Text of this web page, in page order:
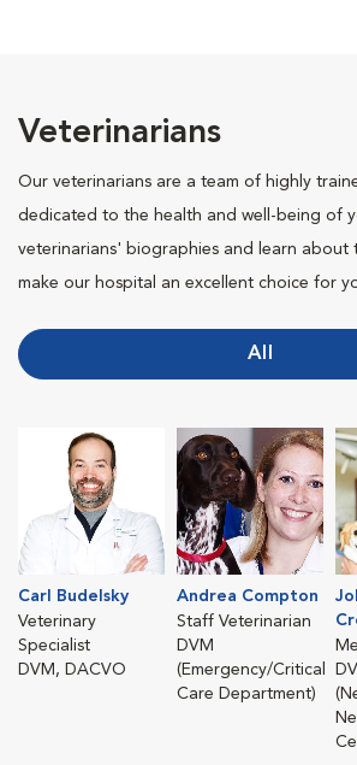
Veterinarians
Our veterinarians are a team of highly
dedicated to the health and well-being of
veterinarians' biographies and learn about
make our hospital an excellent choice for
All
Carl Budelsky
Veterinary
Specialist
DVM, DACVO
Andrea Compton
Staff Veterinarian
DVM
(Emergency/Critical
Care Department)